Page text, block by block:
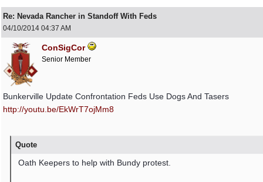
Re: Nevada Rancher in Standoff With Feds
04/10/2014 04:37 AM
ConSigCor
Senior Member
Bunkerville Update Confrontation Feds Use Dogs And Tasers
http://youtu.be/EkWrT7ojMm8
Quote
Oath Keepers to help with Bundy protest.